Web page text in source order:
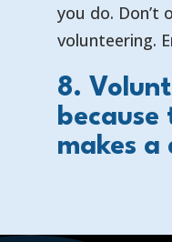
you do. Don’t
volunteering.
8.
makes a